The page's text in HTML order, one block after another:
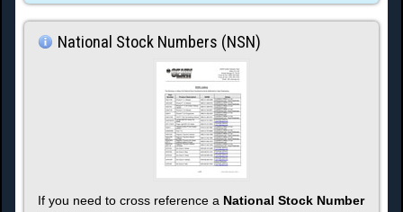
National Stock Numbers (NSN)
If you need to cross reference a National Stock Number